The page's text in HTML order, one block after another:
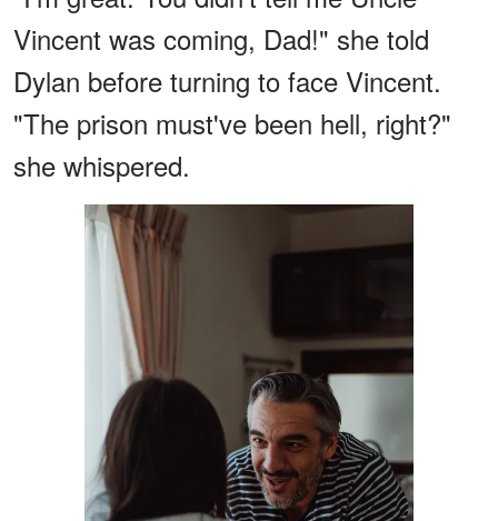
Vincent was coming, Dad!" she told
Dylan before turning to face Vincent.
"The prison must've been hell, right?"
she whispered.